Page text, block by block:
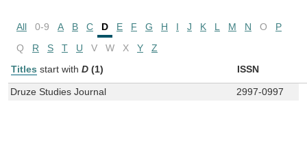
All 0-9 A B C D E F G H I J K L M N O
P
Q
R S T U V W X Y
Z
Titles start with D (1) ISSN
Druze Studies Journal 2997-0997